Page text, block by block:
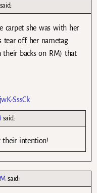
said:
carpet she was with her
tear off her nametag
their backs on RM) that
SssCk
said:
their intention!
said: